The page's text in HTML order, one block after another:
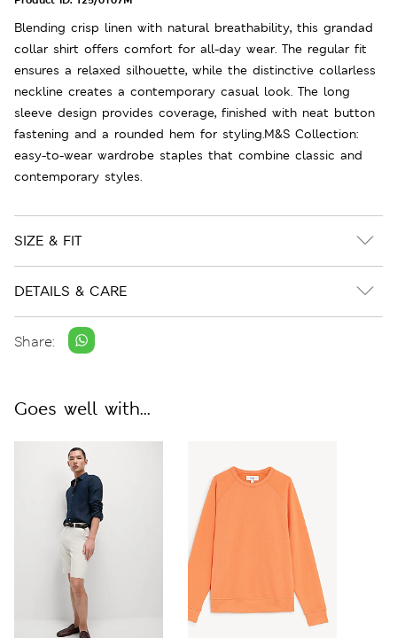
Blending crisp linen with natural breathability, this grandad
collar shirt offers comfort for all-day wear. The regular fit
ensures a relaxed silhouette, while the distinctive collarless
neckline creates a contemporary casual look. The long
sleeve design provides coverage, finished with neat button
fastening and a rounded hem for styling.M&S Collection:
easy-to-wear wardrobe staples that combine classic and
contemporary styles.
SIZE & FIT
DETAILS & CARE
Share:
Goes well with...